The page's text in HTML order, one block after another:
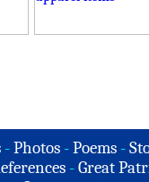
-Photos -Poems -
- Great